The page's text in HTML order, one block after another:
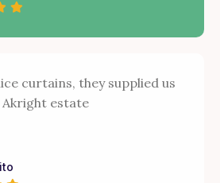
curtains, they supplied us
estate